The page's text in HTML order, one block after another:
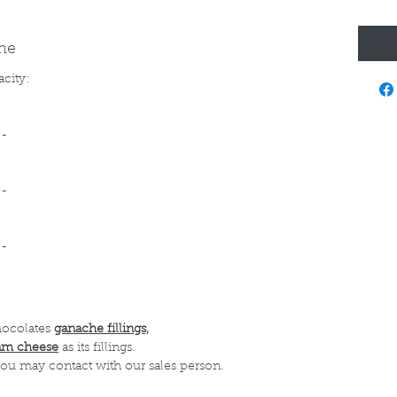
ganache fillings,
cheese as its fillings.
may contact with our sales person.